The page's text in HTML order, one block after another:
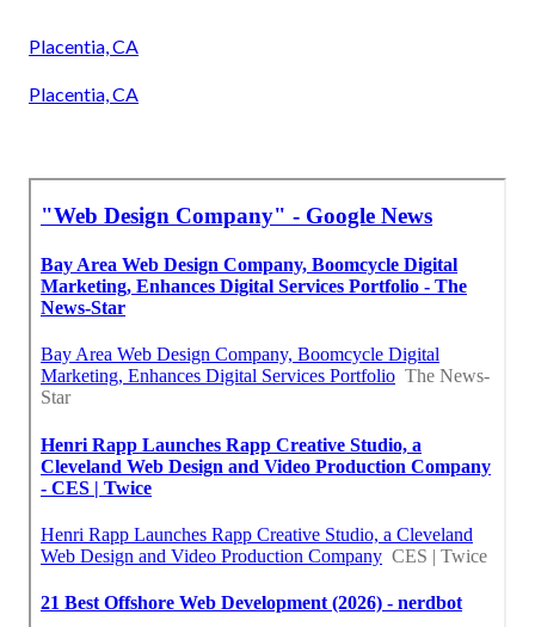
Placentia, CA
Placentia, CA